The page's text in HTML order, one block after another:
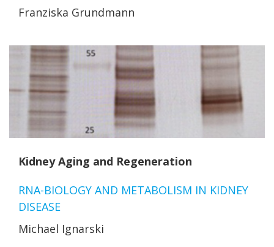
Franziska Grundmann
Kidney Aging and Regeneration
RNA-BIOLOGY AND METABOLISM IN KIDNEY
DISEASE
Michael Ignarski